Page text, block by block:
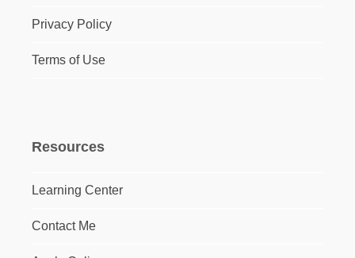
Privacy Policy
Terms of Use
Resources
Learning Center
Contact Me